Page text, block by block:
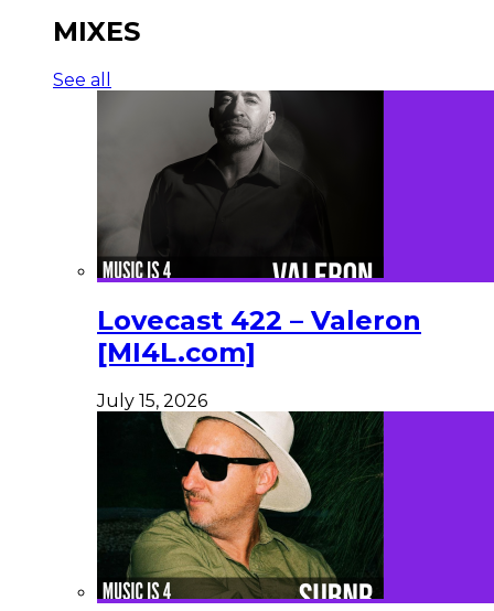
MIXES
See all
Lovecast 422 – Valeron
[MI4L.com]
July 15, 2026